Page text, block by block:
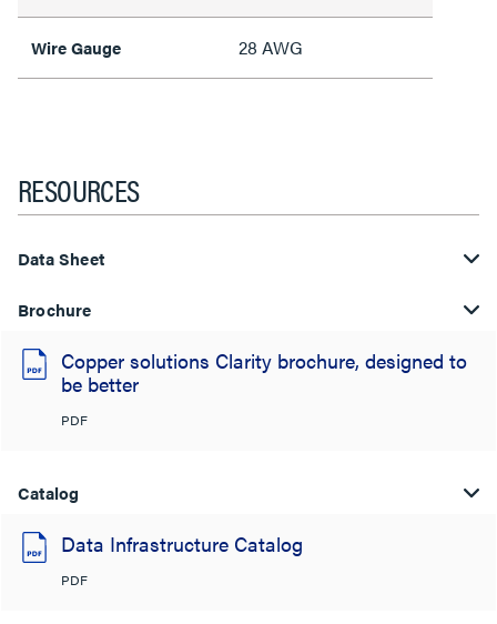
Wire Gauge 28 AWG
RESOURCES
Data Sheet
Brochure
Copper solutions Clarity brochure, designed to
be better
PDF
Catalog
Data Infrastructure Catalog
PDF